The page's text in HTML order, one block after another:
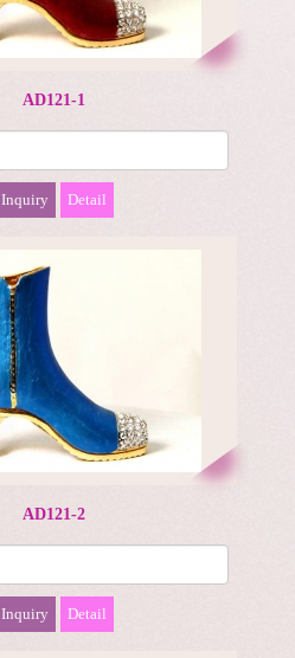
AD121-1
Inquiry Detail
AD121-2
Inquiry Detail